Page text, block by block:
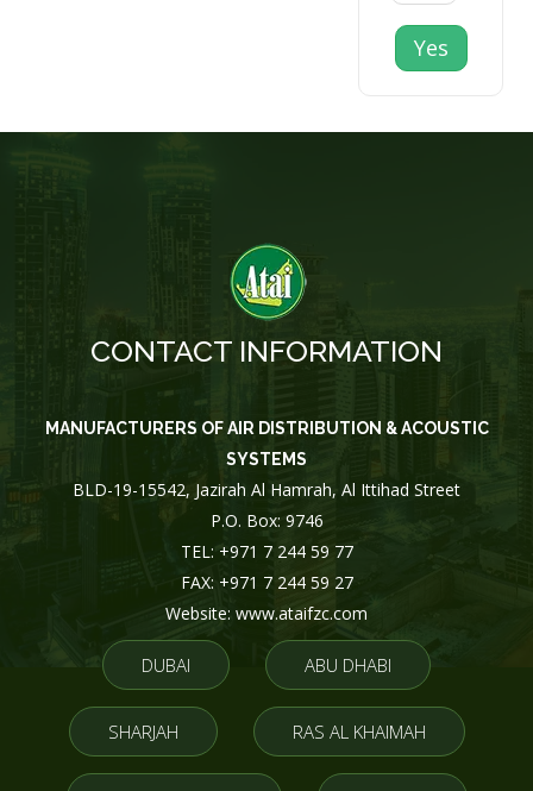
Yes
CONTACT INFORMATION
MANUFACTURERS OF AIR DISTRIBUTION & ACOUSTIC
SYSTEMS
BLD-19-15542, Jazirah Al Hamrah, Al Ittihad Street
P.O. Box: 9746
TEL: +971 7 244 59 77
FAX: +971 7 244 59 27
Website: www.ataifzc.com
DUBAI ABU DHABI
SHARJAH RAS AL KHAIMAH